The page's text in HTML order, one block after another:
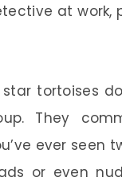
at
tortoises
They
ever seen
or even